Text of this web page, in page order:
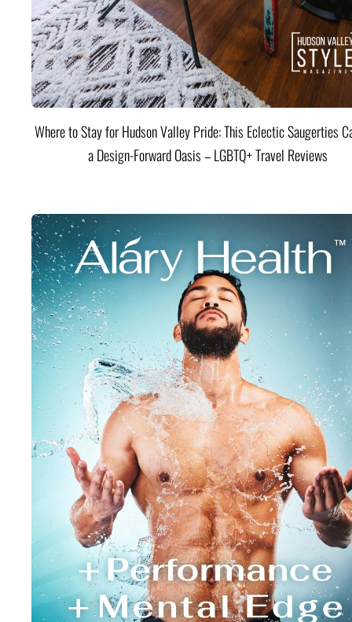
Where to Stay for Hudson Valley Pride: This Eclectic Saugerties
a Design-Forward Oasis – LGBTQ+ Travel Reviews